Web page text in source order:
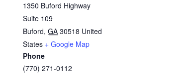
1350 Buford Highway
Suite 109
Buford, GA 30518 United
States + Google Map
Phone
(770) 271-0112